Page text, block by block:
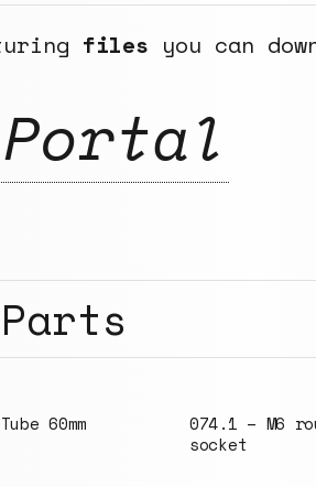
files you can
Portal
round
144.1 – Wire
not bendable,